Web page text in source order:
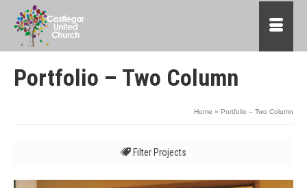
Portfolio – Two Column
Home » Portfolio – Two Column
Filter Projects
All